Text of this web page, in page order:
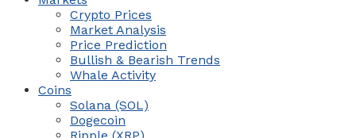
Crypto Prices
Market Analysis
Price Prediction
Bullish & Bearish Trends
Whale Activity
Coins
Solana (SOL)
Dogecoin